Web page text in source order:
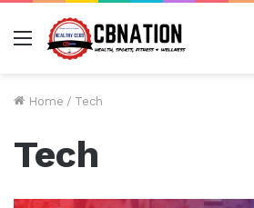
Menu
Home / Tech
Tech